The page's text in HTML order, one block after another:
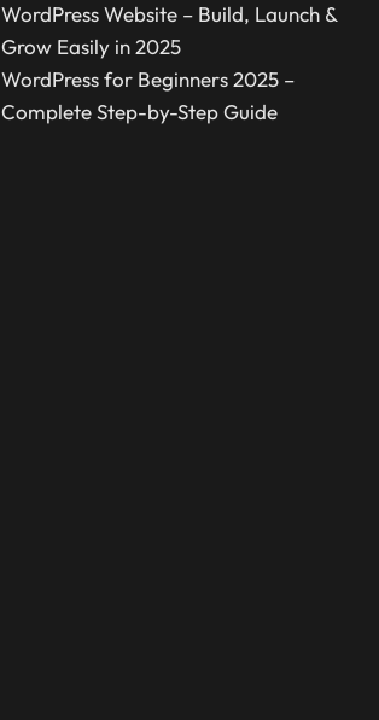
WordPress Website – Build, Launch &
Grow Easily in 2025
WordPress for Beginners 2025 –
Complete Step-by-Step Guide